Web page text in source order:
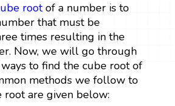
rootof a number is to
that must be
times resulting in the
Now, we will go through
to find the cube root of
methods we follow to
root are given below: